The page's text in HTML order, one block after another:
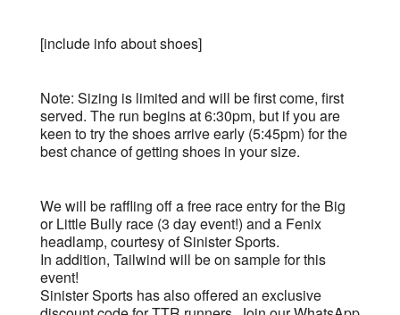
[include info about shoes]
Note: Sizing is limited and will be first come, first
served. The run begins at 6:30pm, but if you are
keen to try the shoes arrive early (5:45pm) for the
best chance of getting shoes in your size.
We will be raffling off a free race entry for the Big
or Little Bully race (3 day event!) and a Fenix
headlamp, courtesy of Sinister Sports.
In addition, Tailwind will be on sample for this
event!
Sinister Sports has also offered an exclusive